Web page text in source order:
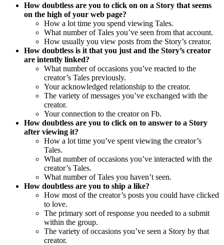
How doubtless are you to click on on a Story that seems
on the high of your web page?
How a lot time you spend viewing Tales.
What number of Tales you’ve seen from that account.
How usually you view posts from the Story’s creator.
How doubtless is it that you just and the Story’s creator
are intently linked?
What number of occasions you’ve reacted to the
creator’s Tales previously.
Your acknowledged relationship to the creator.
The variety of messages you’ve exchanged with the
creator.
Your connection to the creator on Fb.
How doubtless are you to click on to answer to a Story
after viewing it?
How a lot time you’ve spent viewing the creator’s
Tales.
What number of occasions you’ve interacted with the
creator’s Tales.
What number of Tales you haven’t seen.
How doubtless are you to ship a like?
How most of the creator’s posts you could have clicked
to love.
The primary sort of response you needed to a submit
within the group.
The variety of occasions you’ve seen a Story by that
creator.